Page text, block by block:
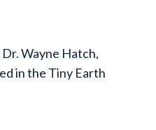
Wayne Hatch,
in the Tiny Earth